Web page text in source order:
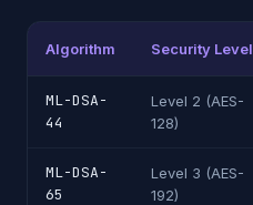
Algorithm Security Level
ML-DSA-
44
Level 2 (AES-
128)
ML-DSA-
65
Level 3 (AES-
192)